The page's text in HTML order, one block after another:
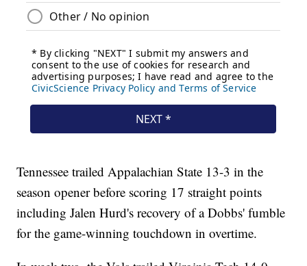
Tennessee trailed Appalachian State 13-3 in the
season opener before scoring 17 straight points
including Jalen Hurd's recovery of a Dobbs' fumble
for the game-winning touchdown in overtime.